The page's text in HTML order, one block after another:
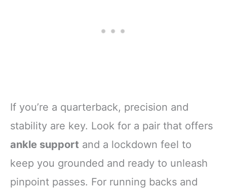
If you’re a quarterback, precision and
stability are key. Look for a pair that offers
ankle support and a lockdown feel to
keep you grounded and ready to unleash
pinpoint passes. For running backs and